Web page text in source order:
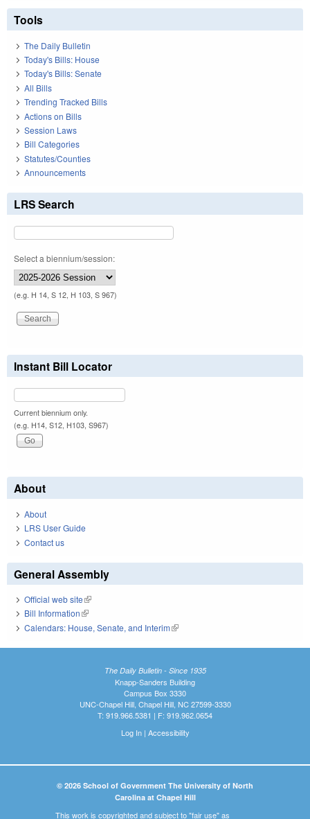
Tools
The Daily Bulletin
Today's Bills: House
Today's Bills: Senate
All Bills
Trending Tracked Bills
Actions on Bills
Session Laws
Bill Categories
Statutes/Counties
Announcements
LRS Search
Select a biennium/session:
(e.g. H 14, S 12, H 103, S 967)
Instant Bill Locator
Current biennium only.
(e.g. H14, S12, H103, S967)
About
About
LRS User Guide
Contact us
General Assembly
Official web site(link is external)
Bill Information(link is external)
Calendars: House, Senate, and Interim(link is external)
The Daily Bulletin - Since 1935
Knapp-Sanders Building
Campus Box 3330
UNC-Chapel Hill, Chapel Hill, NC 27599-3330
T: 919.966.5381 | F: 919.962.0654
Log In| Accessibility
© 2026 School of Government The University of North
Carolina at Chapel Hill
This work is copyrighted and subject to "fair use" as